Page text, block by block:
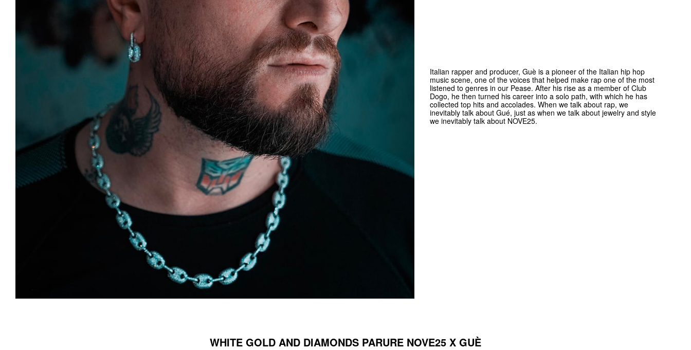
Italian rapper and producer, Guè is a pioneer of the Italian hip hop
music scene, one of the voices that helped make rap one of the most
listened to genres in our Pease. After his rise as a member of Club
Dogo, he then turned his career into a solo path, with which he has
collected top hits and accolades. When we talk about rap, we
inevitably talk about Gué, just as when we talk about jewelry and style
we inevitably talk about NOVE25.
WHITE GOLD AND DIAMONDS PARURE NOVE25 X GUÈ